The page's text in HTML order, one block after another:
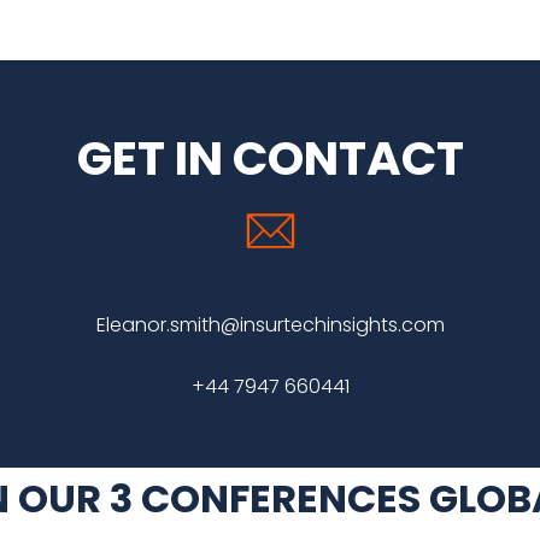
GET IN CONTACT
Eleanor.smith@insurtechinsights.com
+44 7947 660441
3 CONFERENCES